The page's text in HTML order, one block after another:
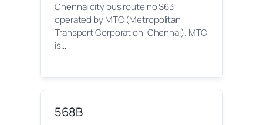
Chennai city bus route no S63
operated by MTC (Metropolitan
Transport Corporation, Chennai). MTC
is…
568B